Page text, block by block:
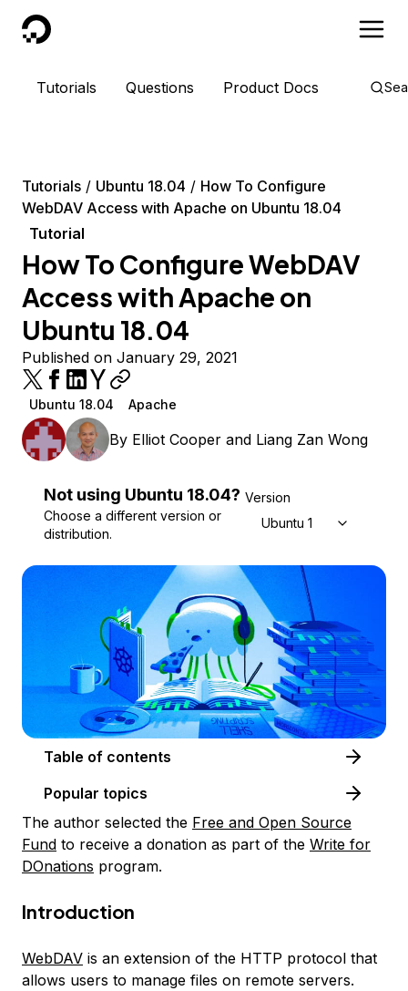
DigitalOcean
Tutorials Questions Product Docs
Tutorials Ubuntu 18.04
How To Configure
WebDAV Access with Apache on Ubuntu 18.04
Tutorial
How To Configure WebDAV
Access with Apache on
Ubuntu 18.04
Published on January 29, 2021
Ubuntu 18.04 Apache
By Elliot Cooper and Liang Zan Wong
Not using Ubuntu 18.04?
Choose a different version or
distribution.
Version
Ubuntu 18.04
Table of contents
Popular topics
The author selected the Free and Open Source
Fund to receive a donation as part of the Write for
DOnations program.
Introduction
WebDAV is an extension of the HTTP protocol that
allows users to manage files on remote servers.